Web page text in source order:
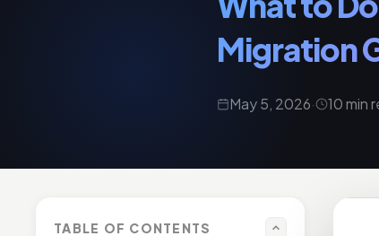
Migration
May 5, 2026· 10 min
TABLE OF CONTENTS